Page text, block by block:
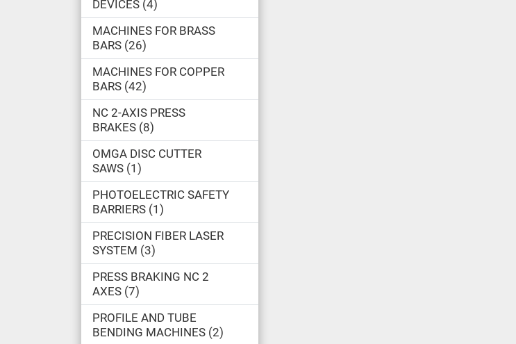
DEVICES 4
MACHINES FOR BRASS
BARS 26
MACHINES FOR COPPER
BARS 42
NC 2-AXIS PRESS
BRAKES 8
OMGA DISC CUTTER
SAWS 1
PHOTOELECTRIC SAFETY
BARRIERS 1
PRECISION FIBER LASER
SYSTEM 3
PRESS BRAKING NC 2
AXES 7
PROFILE AND TUBE
BENDING MACHINES 2